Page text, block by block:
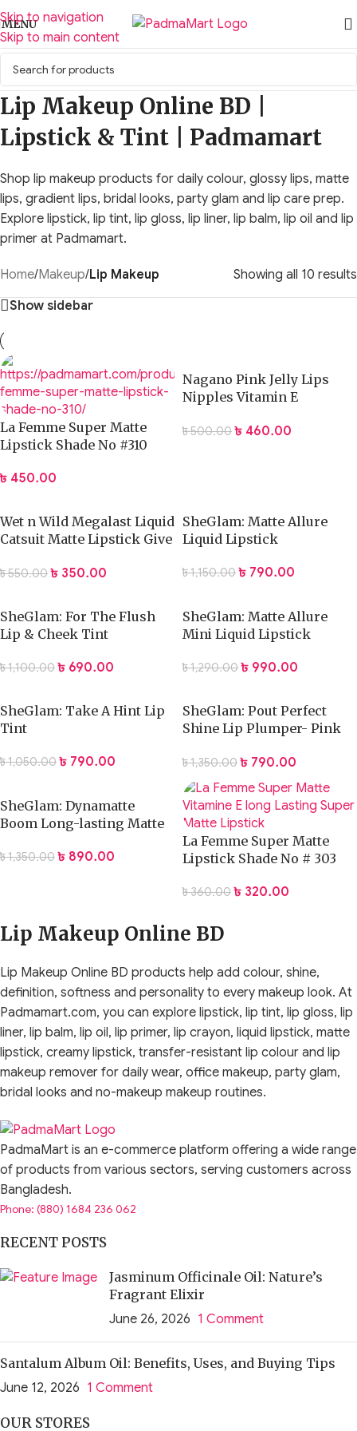
Skip to navigation
Skip to main content
MENU
Lip Makeup Online BD |
Lipstick & Tint | Padmamart
Shop lip makeup products for daily colour, glossy lips, matte
lips, gradient lips, bridal looks, party glam and lip care prep.
Explore lipstick, lip tint, lip gloss, lip liner, lip balm, lip oil and lip
primer at Padmamart.
Home/Makeup/Lip Makeup
Showing all 10 results
Show sidebar
La Femme Super Matte
Lipstick Shade No #310
৳ 450.00
Nagano Pink Jelly Lips
Nipples Vitamin E
Whitening Tint-10gm
৳500.00 ৳ 460.00
Wet n Wild Megalast Liquid
Catsuit Matte Lipstick Give
৳550.00 ৳ 350.00
SheGlam: Matte Allure
Liquid Lipstick
৳1,150.00 ৳ 790.00
SheGlam: For The Flush
Lip & Cheek Tint
৳1,100.00 ৳ 690.00
SheGlam: Matte Allure
Mini Liquid Lipstick
৳1,290.00 ৳ 990.00
SheGlam: Take A Hint Lip
Tint
৳1,050.00 ৳ 790.00
SheGlam: Pout Perfect
Shine Lip Plumper- Pink
৳1,350.00 ৳ 790.00
SheGlam: Dynamatte
Boom Long-lasting Matte
৳1,350.00 ৳ 890.00
La Femme Super Matte
Lipstick Shade No # 303
৳360.00 ৳ 320.00
Lip Makeup Online BD
Lip Makeup Online BD products help add colour, shine,
definition, softness and personality to every makeup look. At
Padmamart.com, you can explore lipstick, lip tint, lip gloss, lip
liner, lip balm, lip oil, lip primer, lip crayon, liquid lipstick, matte
lipstick, creamy lipstick, transfer-resistant lip colour and lip
makeup remover for daily wear, office makeup, party glam,
bridal looks and no-makeup makeup routines.
Lip makeup can completely change the mood of your face. A
nude lipstick gives a polished everyday look, a red lipstick
creates a bold statement, a lip tint gives fresh natural colour,
and a lip gloss adds juicy shine. Lip liner helps define the
shape, while lip balm and lip oil keep lips comfortable before
skin tone, undertone, outfit, occasion, comfort preference
and desired finish. Dry lips may prefer creamy lipstick, lip
balm, gloss or oil tint. Long events may need matte lipstick,
liquid lipstick or transfer-resistant formulas. Natural makeup
lovers may prefer lip tint, tinted balm or soft gloss.
glossy, fuller-looking or more defined, but it does not
PadmaMart is an e-commerce platform offering a wide range
of products from various sectors, serving customers across
Bangladesh.
Phone: (880) 1684 236 062
RECENT POSTS
Jasminum Officinale Oil: Nature’s
Fragrant Elixir
June 26, 2026 1 Comment
Santalum Album Oil: Benefits, Uses, and Buying Tips
June 12, 2026 1 Comment
OUR STORES